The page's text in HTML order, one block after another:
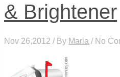
& Brightener
Nov 26,2012 / By Maria / No